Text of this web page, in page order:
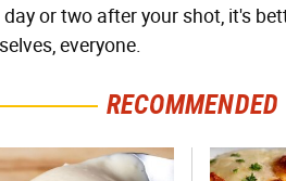
or two after your shot, it's
everyone.
RECOMMENDED